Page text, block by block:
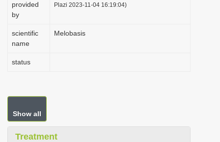
provided
by
Plazi 2023-11-04 16:19:04)
scientific
name
Melobasis
status
Show all
Treatment